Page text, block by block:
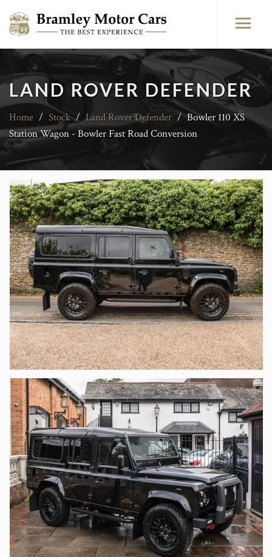
LAND ROVER DEFENDER
Home / Stock / Land Rover Defender / Bowler 110 XS
Station Wagon - Bowler Fast Road Conversion